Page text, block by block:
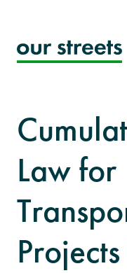
content
Law for